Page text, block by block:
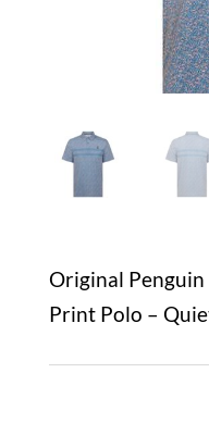
Original
Print Polo –